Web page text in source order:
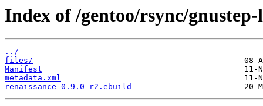
Index of /gentoo/rsync/gnustep-
../
files/
Manifest
metadata.xml
renaissance-0.9.0-r2.ebuild